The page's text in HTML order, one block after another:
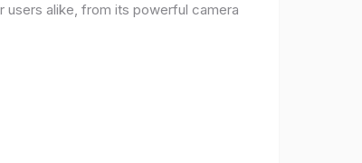
users alike, from its powerful camera